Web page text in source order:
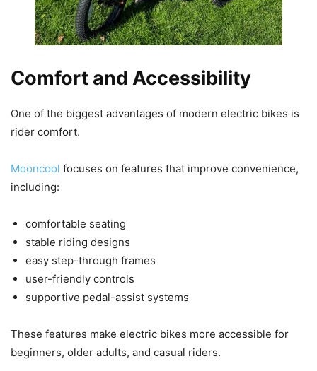
Comfort and Accessibility
One of the biggest advantages of modern electric bikes is
rider comfort.
Mooncool focuses on features that improve convenience,
including:
comfortable seating
stable riding designs
easy step-through frames
user-friendly controls
supportive pedal-assist systems
These features make electric bikes more accessible for
beginners, older adults, and casual riders.